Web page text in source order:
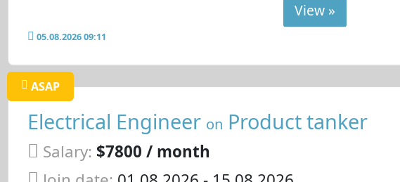
View »
05.08.2026 09:11
ASAP
Electrical Engineer on Product tanker
Salary: $7800 / month